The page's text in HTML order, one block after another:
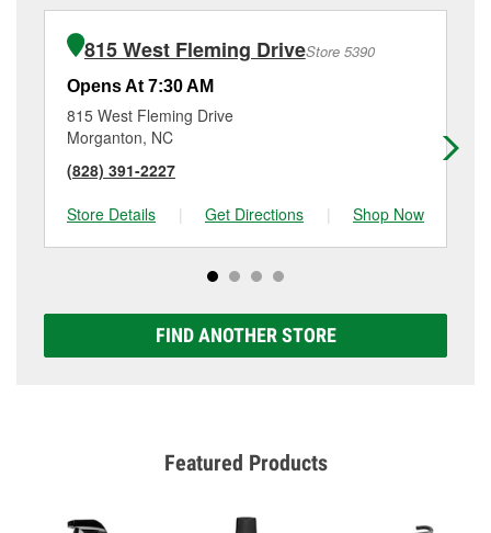
815 West Fleming DriveStore 5390
Opens At 7:30 AM
815 West Fleming Drive
Morganton, NC
(828) 391-2227
Store Details
| Get Directions | Shop Now
FIND ANOTHER STORE
Featured Products